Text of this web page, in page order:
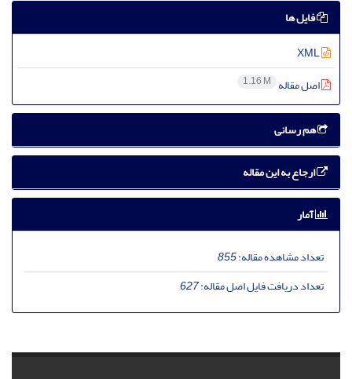
فایل ها
اصل مقاله 1.16 M
هم رسانی
ارجاع به این مقاله
آمار
تعداد مشاهده مقاله:855
تعداد دریافت فایل اصل مقاله:627